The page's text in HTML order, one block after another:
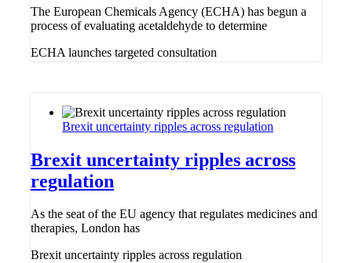
The European Chemicals Agency (ECHA) has begun a
process of evaluating acetaldehyde to determine
ECHA launches targeted consultation
Brexit uncertainty ripples across regulation
Brexit uncertainty ripples across
regulation
As the seat of the EU agency that regulates medicines and
therapies, London has
Brexit uncertainty ripples across regulation